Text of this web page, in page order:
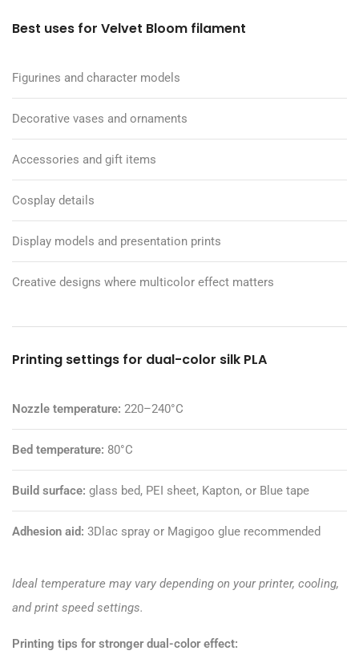
Best uses for Velvet Bloom filament
Figurines and character models
Decorative vases and ornaments
Accessories and gift items
Cosplay details
Display models and presentation prints
Creative designs where multicolor effect matters
Printing settings for dual-color silk PLA
Nozzle temperature: 220–240°C
Bed temperature: 80°C
Build surface: glass bed, PEI sheet, Kapton, or Blue tape
Adhesion aid: 3Dlac spray or Magigoo glue recommended
Ideal temperature may vary depending on your printer, cooling,
and print speed settings.
Printing tips for stronger dual-color effect: